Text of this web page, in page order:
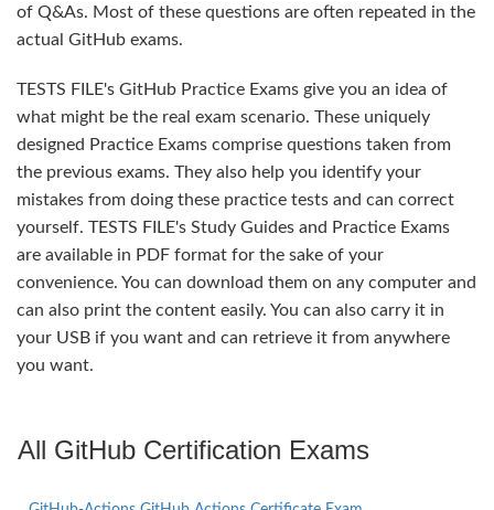
of Q&As. Most of these questions are often repeated in the
actual GitHub exams.
TESTS FILE's GitHub Practice Exams give you an idea of
what might be the real exam scenario. These uniquely
designed Practice Exams comprise questions taken from
the previous exams. They also help you identify your
mistakes from doing these practice tests and can correct
yourself. TESTS FILE's Study Guides and Practice Exams
are available in PDF format for the sake of your
convenience. You can download them on any computer and
can also print the content easily. You can also carry it in
your USB if you want and can retrieve it from anywhere
you want.
All GitHub Certification Exams